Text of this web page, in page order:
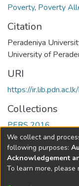
Poverty, Poverty
Citation
Peradeniya
University of
URI
https://
Collections
PERS 2016
Full item page
DSpace software
We collect and
following purposes:
Acknowledgement
To learn more, please